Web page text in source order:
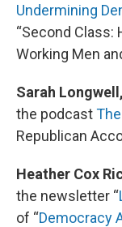
Undermining
“Second Class:
Working Men
Sarah Longwell,
the podcast
Republican
Heather Cox
the newsletter “
of “Democracy